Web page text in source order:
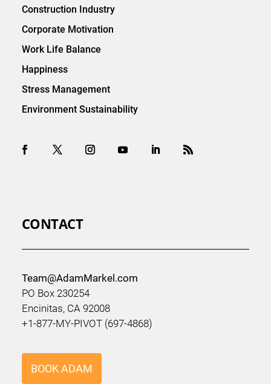
Construction Industry
Corporate Motivation
Work Life Balance
Happiness
Stress Management
Environment Sustainability
CONTACT
Team@AdamMarkel.com
PO Box 230254
Encinitas, CA 92008
+1-877-MY-PIVOT (697-4868)
BOOK ADAM